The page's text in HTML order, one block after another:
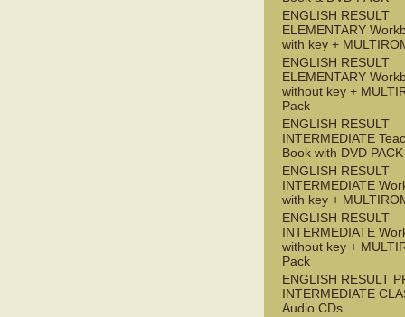
ENGLISH RESULT
ELEMENTARY
with key +
ENGLISH RESULT
ELEMENTARY
without key +
Pack
ENGLISH RESULT
INTERMEDIATE
Book with DVD PACK
ENGLISH RESULT
INTERMEDIATE
with key +
ENGLISH RESULT
INTERMEDIATE
without key +
Pack
ENGLISH RESULT
INTERMEDIATE
Audio CDs